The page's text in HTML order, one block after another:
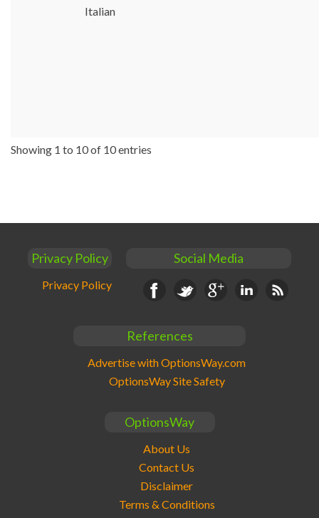
Italian
Showing 1 to 10 of 10 entries
Privacy Policy
Privacy Policy
Social Media
FacebookTwitter Google+LinkedinRSS
References
Advertise with OptionsWay.com
OptionsWay Site Safety
OptionsWay
About Us
Contact Us
Disclaimer
Terms & Conditions